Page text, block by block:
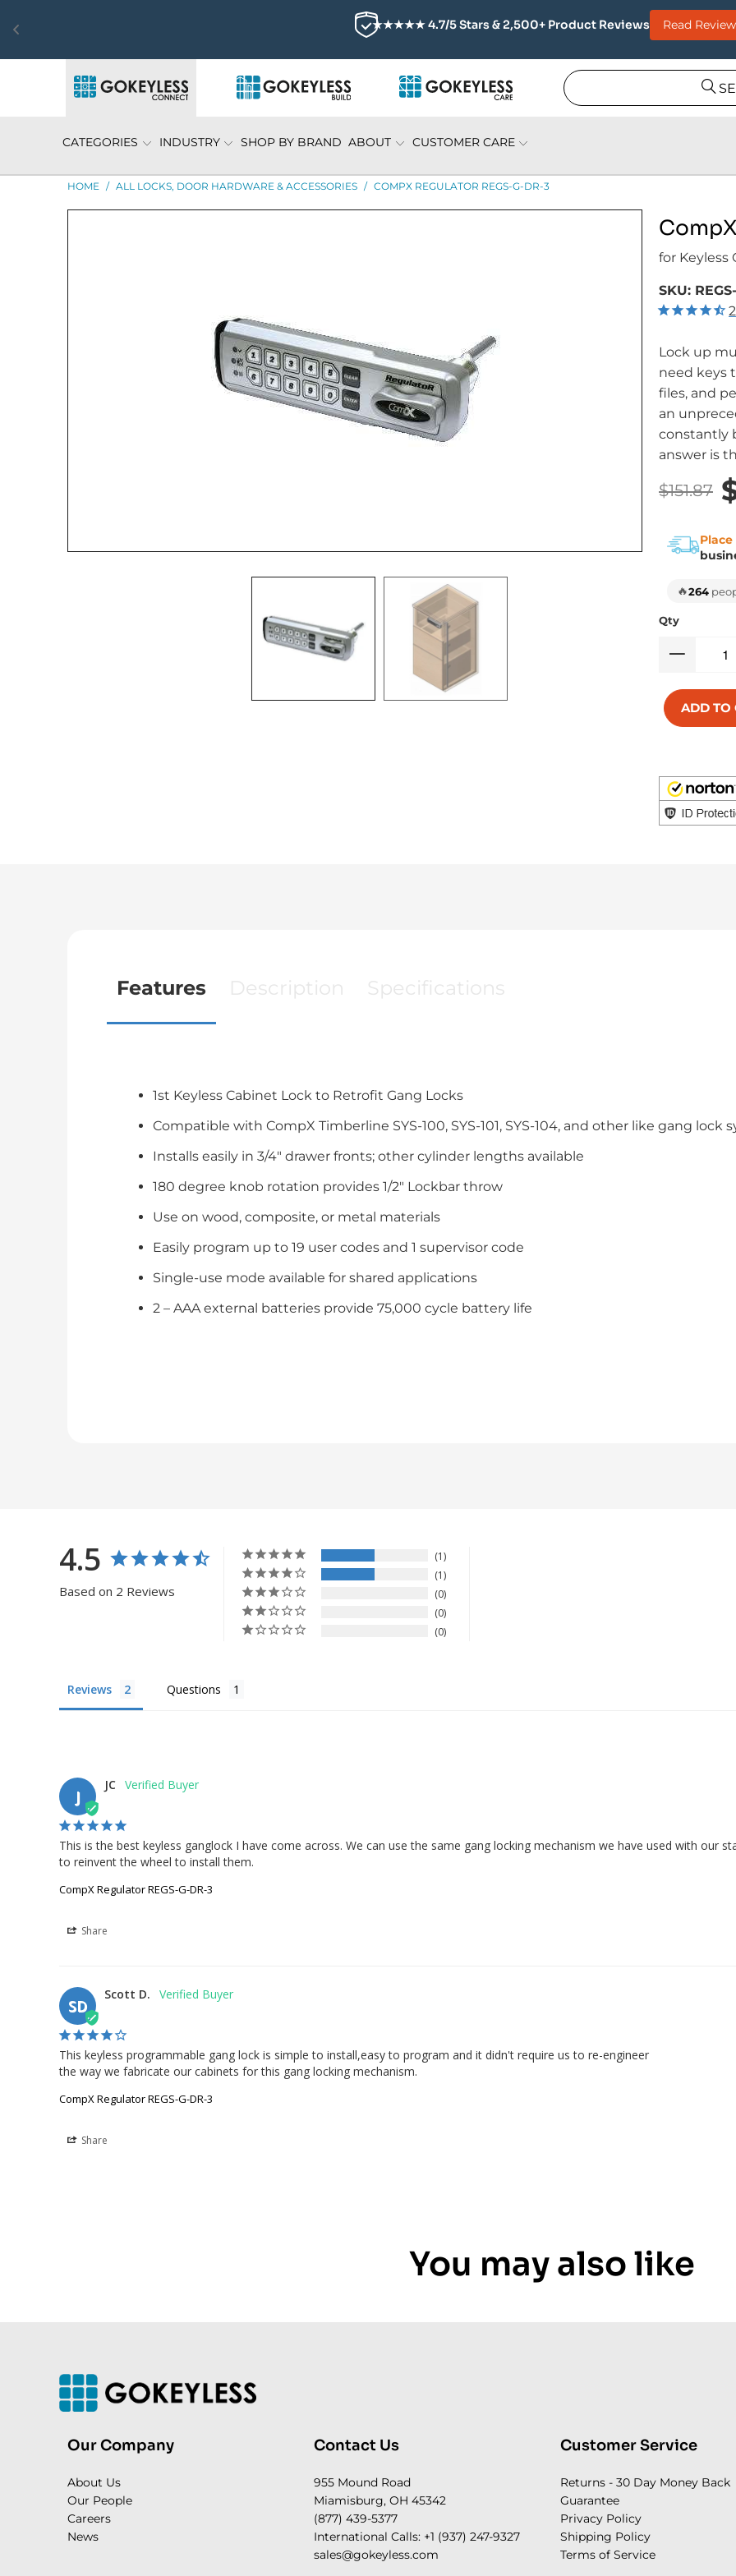
★★★★★ 4.7/5 Stars & 2,500+ Product Reviews Read
CATEGORIES INDUSTRY SHOP BY BRAND ABOUT CUSTOMER CARE
HOME / ALL LOCKS, DOOR HARDWARE & ACCESSORIES / COMPX REGULATOR REGS-G-DR-3
for Keyless
SKU:
2
Lock up
need keys
files, and
an
constantly
answer is
$151.87
🔥264
Qty
ADD TO
Features Description Specifications
1st Keyless Cabinet Lock to Retrofit Gang Locks
Compatible with CompX Timberline SYS-100, SYS-101, SYS-104, and other like gang lock
Installs easily in 3/4″ drawer fronts; other cylinder lengths available
180 degree knob rotation provides 1/2″ Lockbar throw
Use on wood, composite, or metal materials
Easily program up to 19 user codes and 1 supervisor code
Single-use mode available for shared applications
2 – AAA external batteries provide 75,000 cycle battery life
4.5
Based on 2 Reviews
1
1
0
0
0
Reviews Questions
J
JC
This is the best keyless ganglock I have come across. We can use the same gang locking mechanism we have used with our
to reinvent the wheel to install them.
CompX Regulator REGS-G-DR-3
Share
SD
Scott D.
This keyless programmable gang lock is simple to install,easy to program and it didn't require us to re-engineer
the way we fabricate our cabinets for this gang locking mechanism.
CompX Regulator REGS-G-DR-3
Share
You may also like
Our Company
About Us
Our People
Careers
News
Contact Us
955 Mound Road
Miamisburg, OH 45342
(877) 439-5377
International Calls: +1 (937) 247-9327
sales@gokeyless.com
Customer Service
Returns - 30 Day Money Back
Guarantee
Privacy Policy
Shipping Policy
Terms of Service